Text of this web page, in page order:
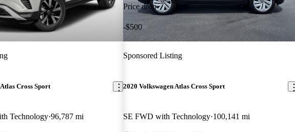
Cross Sport
Technology 96,787 mi
Price drop
-$500
Sponsored Listing
2020 Volkswagen Atlas Cross Sport
SE FWD with Technology 100,141 mi